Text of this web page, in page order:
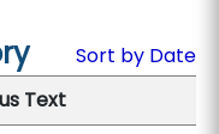
Sort by Date
Text